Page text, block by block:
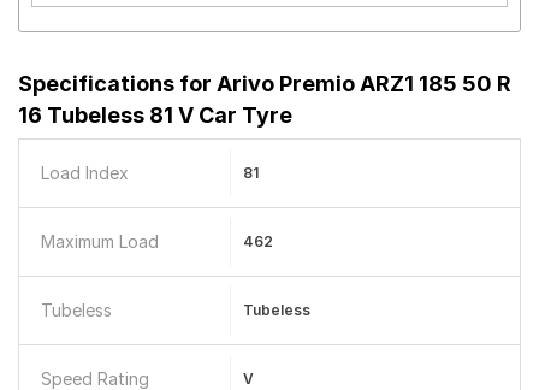
Specifications for Arivo Premio ARZ1 185 50 R
16 Tubeless 81 V Car Tyre
Load Index 81
Maximum Load 462
Tubeless Tubeless
Speed Rating V